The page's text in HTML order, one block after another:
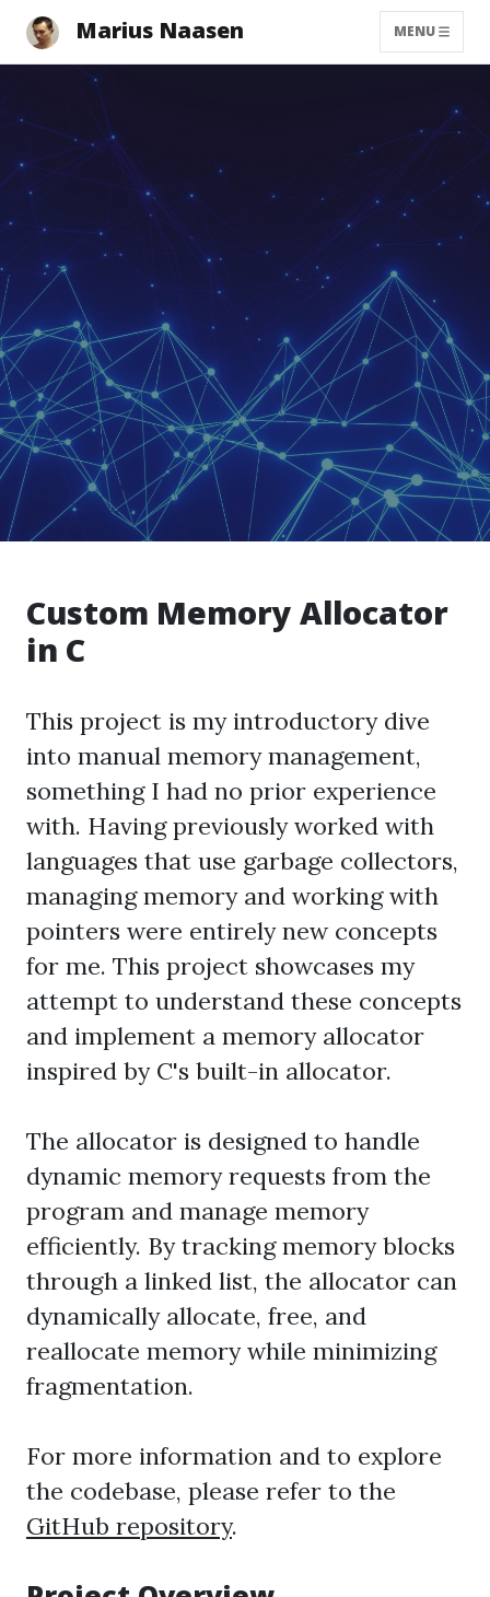
Marius Naasen MENU
Custom Memory Allocator
in C
This project is my introductory dive
into manual memory management,
something I had no prior experience
with. Having previously worked with
languages that use garbage collectors,
managing memory and working with
pointers were entirely new concepts
for me. This project showcases my
attempt to understand these concepts
and implement a memory allocator
inspired by C's built-in allocator.
The allocator is designed to handle
dynamic memory requests from the
program and manage memory
efficiently. By tracking memory blocks
through a linked list, the allocator can
dynamically allocate, free, and
reallocate memory while minimizing
fragmentation.
For more information and to explore
the codebase, please refer to the
GitHub repository.